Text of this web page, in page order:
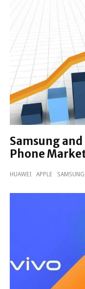
Samsung and
Phone
HUAWEI APPLE SAMSUNG